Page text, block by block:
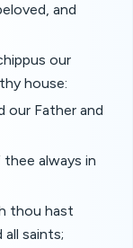
and
our
house:
our Father and
always in
thou hast
saints;